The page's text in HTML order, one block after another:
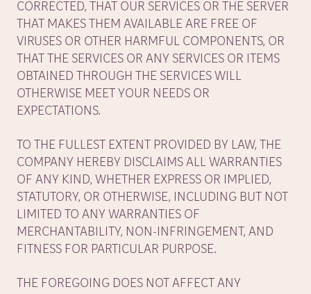
CORRECTED, THAT OUR SERVICES OR THE SERVER
THAT MAKES THEM AVAILABLE ARE FREE OF
VIRUSES OR OTHER HARMFUL COMPONENTS, OR
THAT THE SERVICES OR ANY SERVICES OR ITEMS
OBTAINED THROUGH THE SERVICES WILL
OTHERWISE MEET YOUR NEEDS OR
EXPECTATIONS.
TO THE FULLEST EXTENT PROVIDED BY LAW, THE
COMPANY HEREBY DISCLAIMS ALL WARRANTIES
OF ANY KIND, WHETHER EXPRESS OR IMPLIED,
STATUTORY, OR OTHERWISE, INCLUDING BUT NOT
LIMITED TO ANY WARRANTIES OF
MERCHANTABILITY, NON-INFRINGEMENT, AND
FITNESS FOR PARTICULAR PURPOSE.
THE FOREGOING DOES NOT AFFECT ANY